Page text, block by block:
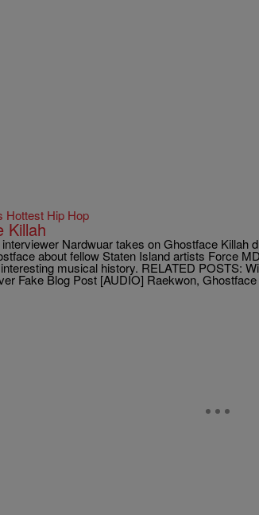
Hottest Hip Hop
Killah
Nardwuar takes on Ghostface Killah
about fellow Staten Island artists Force
musical history. RELATED POSTS:
Fake Blog Post [AUDIO] Raekwon,